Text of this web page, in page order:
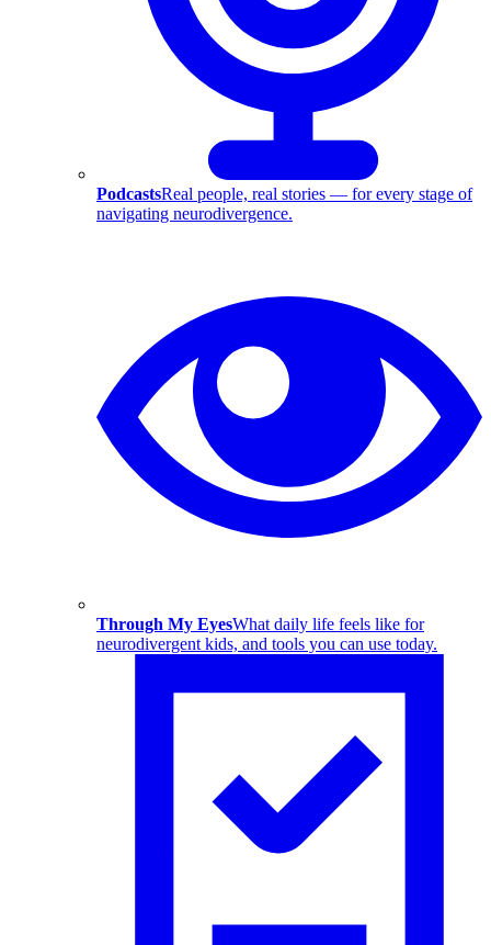
PodcastsReal people, real stories — for every stage of
navigating neurodivergence.
Through My EyesWhat daily life feels like for
neurodivergent kids, and tools you can use today.